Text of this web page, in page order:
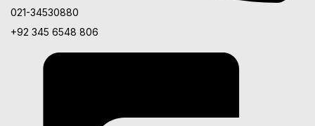
021-34530880
+92 345 6548 806